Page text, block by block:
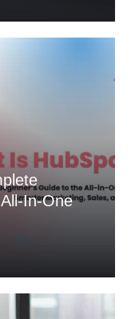
In-One